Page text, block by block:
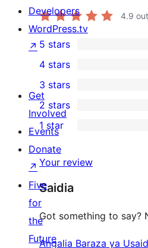
4.9
7
5-
star
reviews
5 stars
4-
star
review
4 stars
0
3-
star
reviews
3 stars
0
2-
star
reviews
2 stars
0
1-
star
reviews
1 star
Your review
Saidia
Got something to say?
Angalia Baraza ya
Developers
WordPress.tv
↗
Get
Involved
Events
Donate
↗
Five
for
the
Future